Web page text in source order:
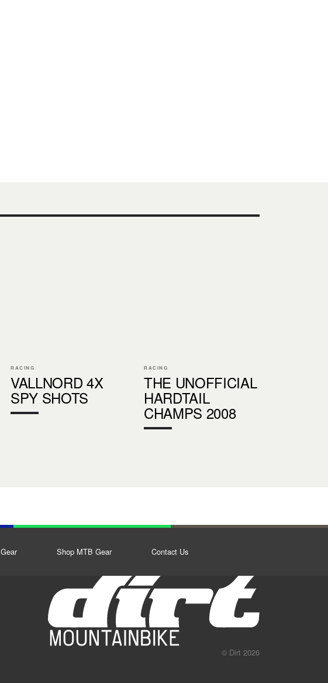
RACING
VALLNORD 4X
SPY SHOTS
RACING
THE UNOFFICIAL
HARDTAIL
CHAMPS 2008
Gear Shop MTB Gear Contact Us
© Dirt 2026